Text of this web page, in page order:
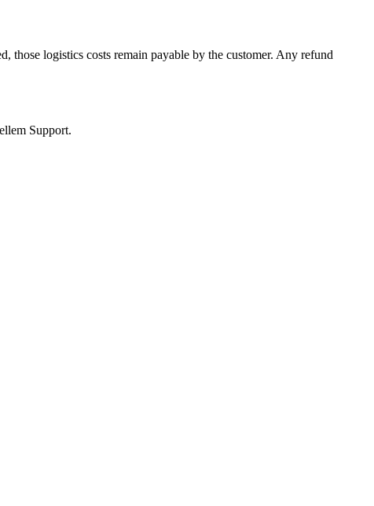
those logistics costs remain payable by the customer. Any refund
Support.